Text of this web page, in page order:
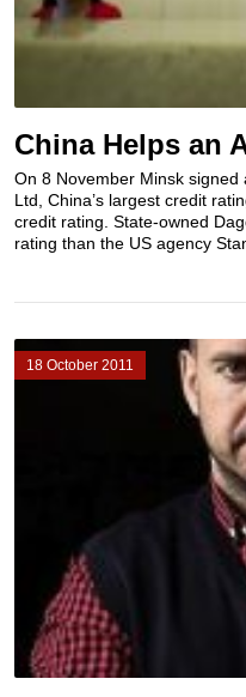
China Helps an
On 8 November Minsk
Ltd, China’s largest credit
credit rating. State-owned
rating than the US agency
18 October 2011